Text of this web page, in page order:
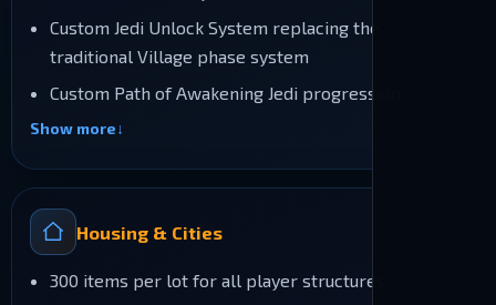
Custom Jedi Unlock System replacing the
traditional Village phase system
Custom Path of Awakening Jedi progression
Show more
Housing & Cities
300 items per lot for all player structures